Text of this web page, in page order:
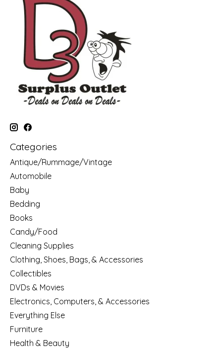
Categories
Antique/Rummage/Vintage
Automobile
Baby
Bedding
Books
Candy/Food
Cleaning Supplies
Clothing, Shoes, Bags, & Accessories
Collectibles
DVDs & Movies
Electronics, Computers, & Accessories
Everything Else
Furniture
Health & Beauty